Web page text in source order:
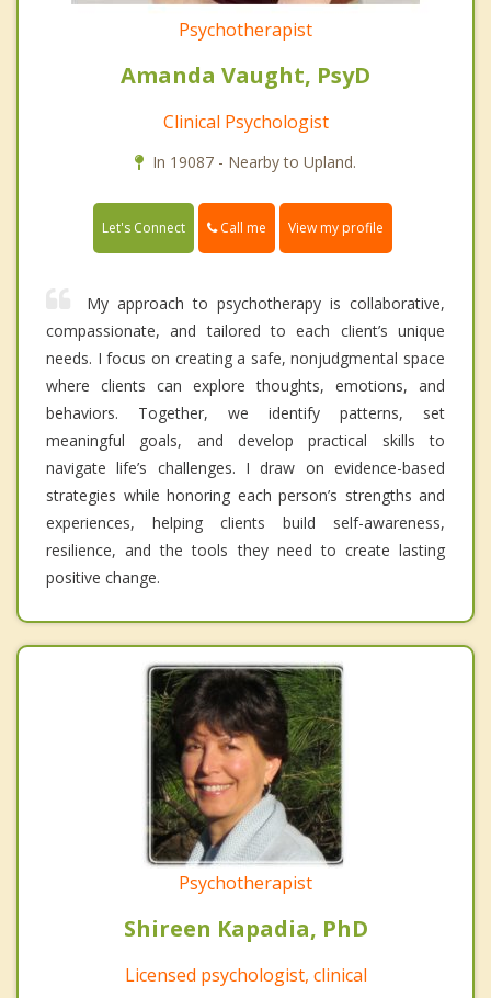
Psychotherapist
Amanda Vaught, PsyD
Clinical Psychologist
In 19087 - Nearby to Upland.
Let's Connect Call me View my profile
My approach to psychotherapy is collaborative,
compassionate, and tailored to each client’s unique
needs. I focus on creating a safe, nonjudgmental space
where clients can explore thoughts, emotions, and
behaviors. Together, we identify patterns, set
meaningful goals, and develop practical skills to
navigate life’s challenges. I draw on evidence-based
strategies while honoring each person’s strengths and
experiences, helping clients build self-awareness,
resilience, and the tools they need to create lasting
positive change.
Psychotherapist
Shireen Kapadia, PhD
Licensed psychologist, clinical